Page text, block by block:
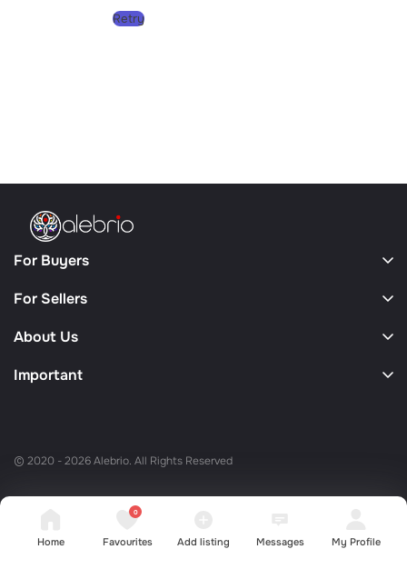
Who is Alebrio for
Home
0
Favourites Add listing Messages My Profile
Retry
For Buyers
For Sellers
About Us
Important
© 2020 - 2026 Alebrio. All Rights Reserved